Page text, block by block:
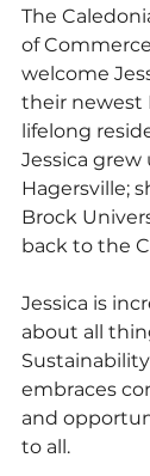
The
of
welcome
their newest
lifelong
Jessica
Hagersville;
Brock
back to the
Jessica is
about all
embraces
and
to all.